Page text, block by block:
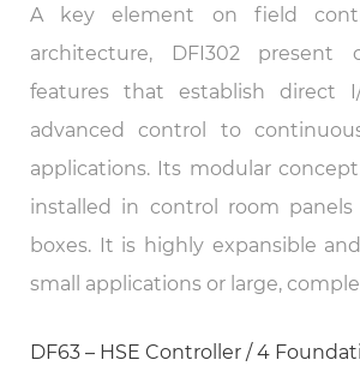
A key element on field
architecture, DFI302 present
features that establish direct
advanced control to
applications. Its modular
installed in control room panels
boxes. It is highly expansible
small applications or large,
DF63 – HSE Controller / 4